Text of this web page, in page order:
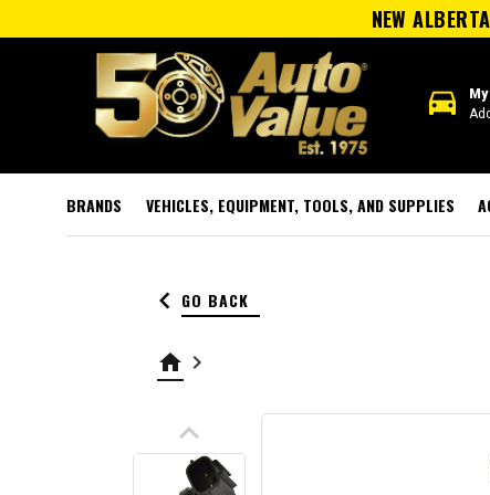
NEW
directions_car
BRANDS VEHICLES, EQUIPMENT, TOOLS, AND SUPPLIES
keyboard_arrow_left GO BACK
home keyboard_arrow_right
keyboard_arrow_up